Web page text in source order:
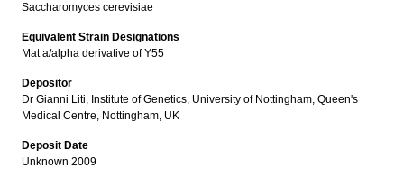
Saccharomyces cerevisiae
Equivalent Strain Designations
Mat a/alpha derivative of Y55
Depositor
Dr Gianni Liti, Institute of Genetics, University of Nottingham, Queen's
Medical Centre, Nottingham, UK
Deposit Date
Unknown 2009